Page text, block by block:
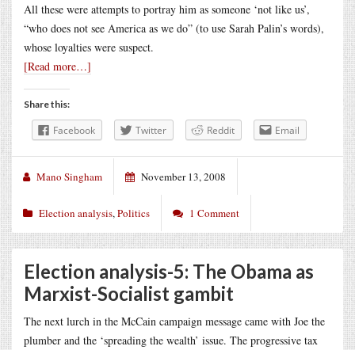
All these were attempts to portray him as someone ‘not like us’,
“who does not see America as we do” (to use Sarah Palin’s words),
whose loyalties were suspect.
[Read more…]
Share this:
Facebook Twitter Reddit Email
Mano Singham November 13, 2008
Election analysis,Politics 1 Comment
Election analysis-5: The Obama as
Marxist-Socialist gambit
The next lurch in the McCain campaign message came with Joe the
plumber and the ‘spreading the wealth’ issue. The progressive tax